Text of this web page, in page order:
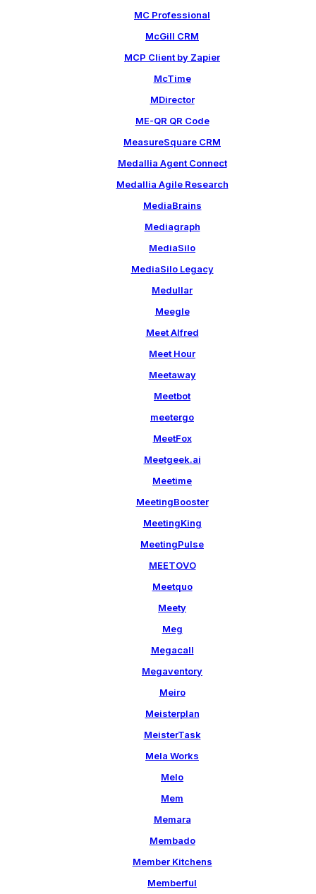
MC Professional
McGill CRM
MCP Client by Zapier
McTime
MDirector
ME-QR QR Code
MeasureSquare CRM
Medallia Agent Connect
Medallia Agile Research
MediaBrains
Mediagraph
MediaSilo
MediaSilo Legacy
Medullar
Meegle
Meet Alfred
Meet Hour
Meetaway
Meetbot
meetergo
MeetFox
Meetgeek.ai
Meetime
MeetingBooster
MeetingKing
MeetingPulse
MEETOVO
Meetquo
Meety
Meg
Megacall
Megaventory
Meiro
Meisterplan
MeisterTask
Mela Works
Melo
Mem
Memara
Membado
Member Kitchens
Memberful